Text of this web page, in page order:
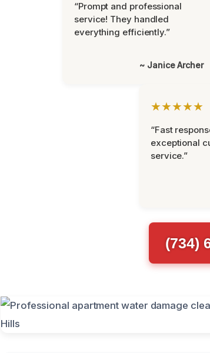
“Prompt and professional
service! They handled
everything efficiently.”
~ Janice Archer
★★★★★
“Fast
exceptional
service.”
(734)